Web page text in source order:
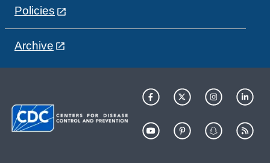
Policies
Archive